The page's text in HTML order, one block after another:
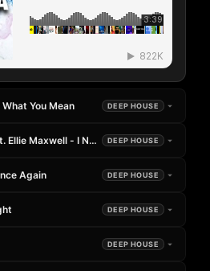
You Mean DEEP HOUSE
Ellie Maxwell - I Need UDEEP HOUSE
Again DEEP HOUSE
DEEP HOUSE
DEEP HOUSE